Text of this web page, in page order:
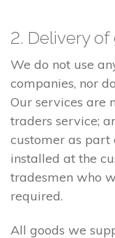
2. Delivery
We do not use
companies, nor
Our services are
traders service;
customer as part
installed at the
tradesmen who
required.
All goods we